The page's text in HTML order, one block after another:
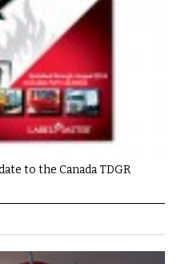
to the Canada TDGR